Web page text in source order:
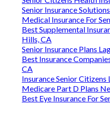
Senior Insurance
Medical Insurance For
Best Supplemental
Hills, CA
Senior Insurance Plans
Best Insurance
CA
Insurance Senior Citizens
Medicare Part D Plans
Best Eye Insurance For